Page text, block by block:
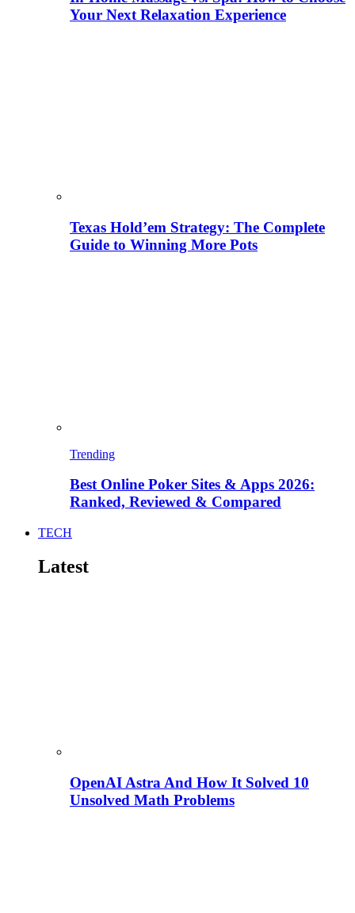
Your Next Relaxation Experience
Texas Hold’em Strategy: The Complete
Guide to Winning More Pots
Trending
Best Online Poker Sites & Apps 2026:
Ranked, Reviewed & Compared
TECH
Latest
OpenAI Astra And How It Solved 10
Unsolved Math Problems